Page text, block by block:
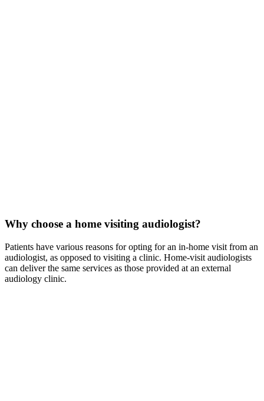
Why choose a home visiting audiologist?
Patients have various reasons for opting for an in-home visit from an
audiologist, as opposed to visiting a clinic. Home-visit audiologists
can deliver the same services as those provided at an external
audiology clinic.